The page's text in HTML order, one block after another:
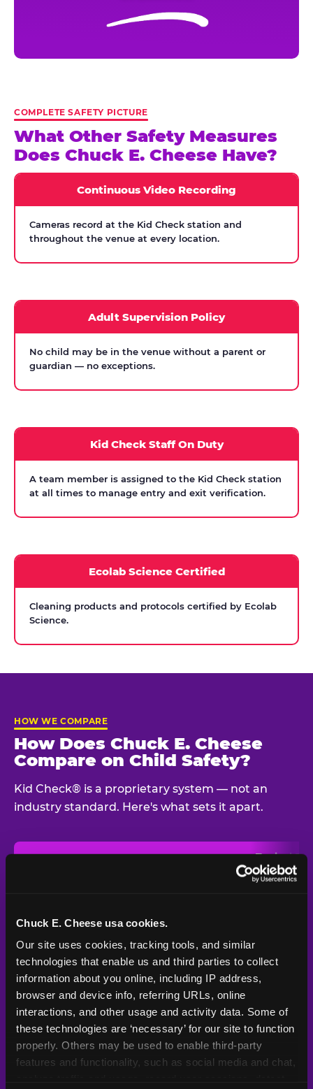
Chuck E. Cheese usa cookies.
Our site uses cookies, tracking tools, and similar
technologies that enable us and third parties to collect
information about you online, including IP address,
browser and device info, referring URLs, online
interactions, and other usage and activity data. Some of
these technologies are ‘necessary’ for our site to function
properly. Others may be used to enable third-party
features and functionality, such as social media and chat,
COMPLETE SAFETY PICTURE
What Other Safety Measures
Does Chuck E. Cheese Have?
Continuous Video Recording
Cameras record at the Kid Check station and
throughout the venue at every location.
Adult Supervision Policy
No child may be in the venue without a parent or
guardian — no exceptions.
Kid Check Staff On Duty
A team member is assigned to the Kid Check station
at all times to manage entry and exit verification.
Ecolab Science Certified
Cleaning products and protocols certified by Ecolab
Science.
HOW WE COMPARE
How Does Chuck E. Cheese
Compare on Child Safety?
Kid Check® is a proprietary system — not an
industry standard. Here's what sets it apart.
Typical
Venue
UV-reactive
matching stamps
Yes
Video monitoring at
All locations
Policy in place since
1994 — 30+
years